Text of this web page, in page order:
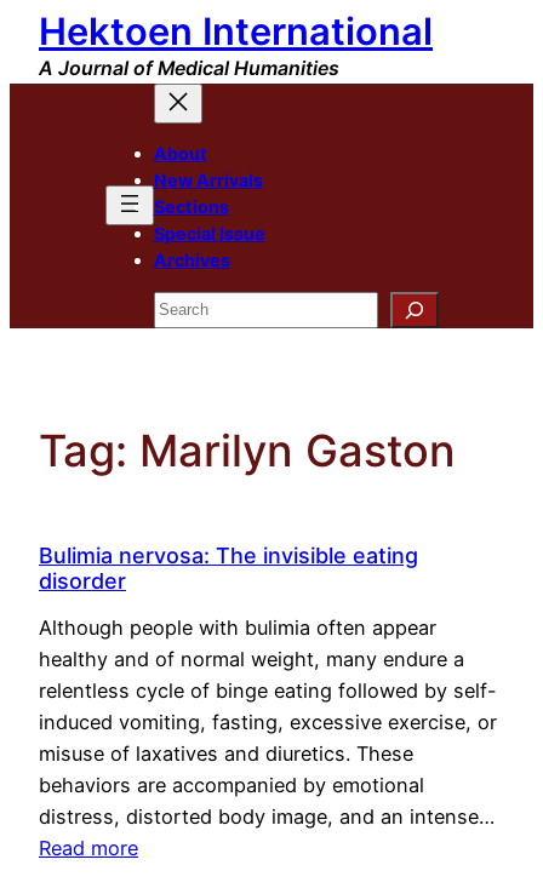
Skip
content
Hektoen International
A Journal of Medical Humanities
About
New Arrivals
Sections
Special Issue
Archives
Search
Tag: Marilyn Gaston
Bulimia nervosa: The invisible eating
disorder
Although people with bulimia often appear
healthy and of normal weight, many endure a
relentless cycle of binge eating followed by self-
induced vomiting, fasting, excessive exercise, or
misuse of laxatives and diuretics. These
behaviors are accompanied by emotional
distress, distorted body image, and an intense…
Read more